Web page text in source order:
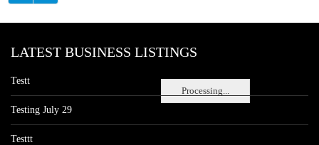
Processing...
LATEST BUSINESS LISTINGS
Testt
Testing July 29
Testtt